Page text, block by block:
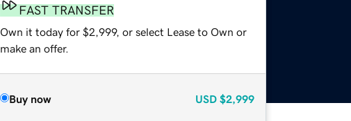
FAST TRANSFER
Own it today for $2,999, or select Lease to Own or
make an offer.
Buy now USD $2,999